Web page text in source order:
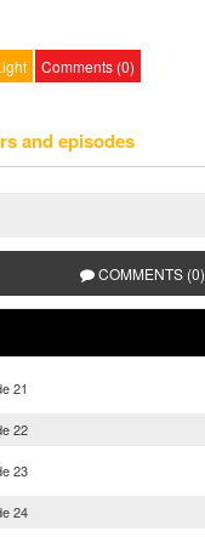
Comments (0)
and episodes
COMMENTS (0)
21
22
23
24